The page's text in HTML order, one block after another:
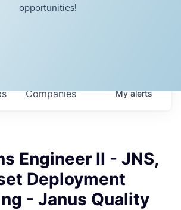
opportunities!
Companies Myalerts
Engineer II - JNS,
Deployment
- Janus Quality